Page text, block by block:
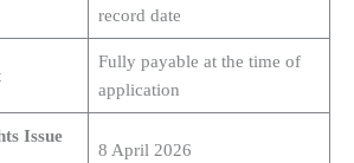
record date
Fully payable at the time of
application
Issue
8 April 2026